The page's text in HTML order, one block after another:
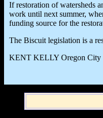
If restoration of watersheds
work until next summer,
funding source for the
The Biscuit legislation is a
KENT KELLY Oregon City